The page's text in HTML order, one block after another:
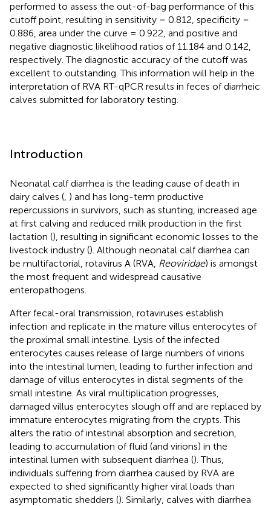
performed to assess the out-of-bag performance of this
cutoff point, resulting in sensitivity = 0.812, specificity =
0.886, area under the curve = 0.922, and positive and
negative diagnostic likelihood ratios of 11.184 and 0.142,
respectively. The diagnostic accuracy of the cutoff was
excellent to outstanding. This information will help in the
interpretation of RVA RT-qPCR results in feces of diarrheic
calves submitted for laboratory testing.
Introduction
Neonatal calf diarrhea is the leading cause of death in
dairy calves ( ) and has long-term productive
repercussions in survivors, such as stunting, increased age
at first calving and reduced milk production in the first
lactation (), resulting in significant economic losses to the
livestock industry (). Although neonatal calf diarrhea can
be multifactorial, rotavirus A (RVA, Reoviridae) is amongst
the most frequent and widespread causative
enteropathogens.
After fecal-oral transmission, rotaviruses establish
infection and replicate in the mature villus enterocytes of
the proximal small intestine. Lysis of the infected
enterocytes causes release of large numbers of virions
into the intestinal lumen, leading to further infection and
damage of villus enterocytes in distal segments of the
small intestine. As viral multiplication progresses,
damaged villus enterocytes slough off and are replaced by
immature enterocytes migrating from the crypts. This
alters the ratio of intestinal absorption and secretion,
leading to accumulation of fluid (and virions) in the
intestinal lumen with subsequent diarrhea (). Thus,
individuals suffering from diarrhea caused by RVA are
expected to shed significantly higher viral loads than
asymptomatic shedders (). Similarly, calves with diarrhea